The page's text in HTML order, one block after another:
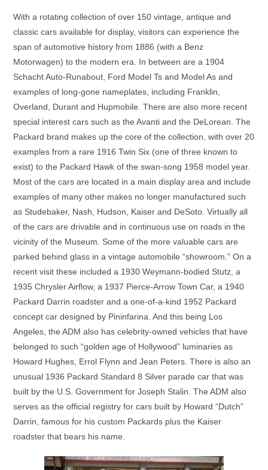
With a rotating collection of over 150 vintage, antique and
classic cars available for display, visitors can experience the
span of automotive history from 1886 (with a Benz
Motorwagen) to the modern era. In between are a 1904
Schacht Auto-Runabout, Ford Model Ts and Model As and
examples of long-gone nameplates, including Franklin,
Overland, Durant and Hupmobile. There are also more recent
special interest cars such as the Avanti and the DeLorean. The
Packard brand makes up the core of the collection, with over 20
examples from a rare 1916 Twin Six (one of three known to
exist) to the Packard Hawk of the swan-song 1958 model year.
Most of the cars are located in a main display area and include
examples of many other makes no longer manufactured such
as Studebaker, Nash, Hudson, Kaiser and DeSoto. Virtually all
of the cars are drivable and in continuous use on roads in the
vicinity of the Museum. Some of the more valuable cars are
parked behind glass in a vintage automobile “showroom.” On a
recent visit these included a 1930 Weymann-bodied Stutz, a
1935 Chrysler Airflow, a 1937 Pierce-Arrow Town Car, a 1940
Packard Darrin roadster and a one-of-a-kind 1952 Packard
concept car designed by Pininfarina. And this being Los
Angeles, the ADM also has celebrity-owned vehicles that have
belonged to such “golden age of Hollywood” luminaries as
Howard Hughes, Errol Flynn and Jean Peters. There is also an
unusual 1936 Packard Standard 8 Silver parade car that was
built by the U.S. Government for Joseph Stalin. The ADM also
serves as the official registry for cars built by Howard “Dutch”
Darrin, famous for his custom Packards plus the Kaiser
roadster that bears his name.